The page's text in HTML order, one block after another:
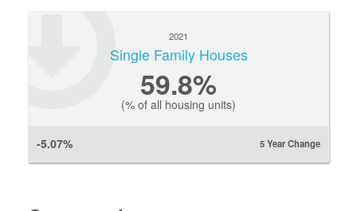
2021
Single Family Houses
59.8%
(% of all housing units)
-5.07% 5 Year Change